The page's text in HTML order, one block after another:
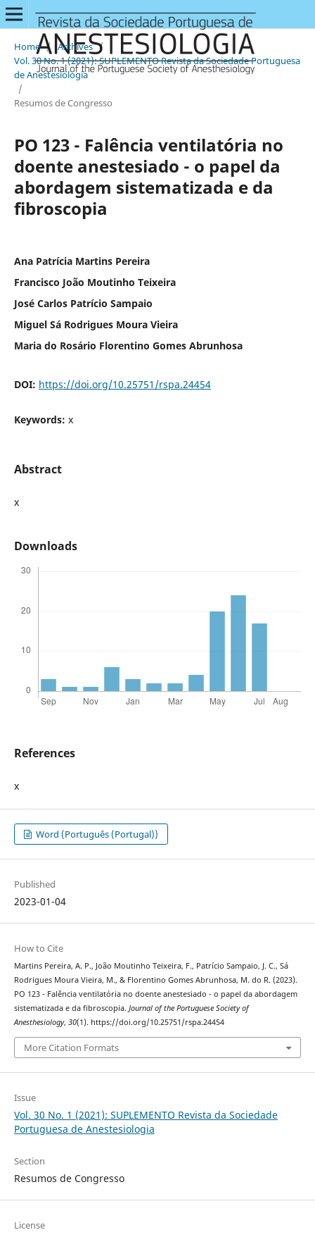
Home / Archives /
Vol. 30 No. 1 (2021): SUPLEMENTO Revista da Sociedade Portuguesa
de Anestesiologia
/
Resumos de Congresso
PO 123 - Falência ventilatória no
doente anestesiado - o papel da
abordagem sistematizada e da
fibroscopia
Ana Patrícia Martins Pereira
Francisco João Moutinho Teixeira
José Carlos Patrício Sampaio
Miguel Sá Rodrigues Moura Vieira
Maria do Rosário Florentino Gomes Abrunhosa
DOI: https://doi.org/10.25751/rspa.24454
Keywords: x
Abstract
x
Downloads
References
x
Word (Português (Portugal))
Published
2023-01-04
How to Cite
Martins Pereira, A. P., João Moutinho Teixeira, F., Patrício Sampaio, J. C., Sá
Rodrigues Moura Vieira, M., & Florentino Gomes Abrunhosa, M. do R. (2023).
PO 123 - Falência ventilatória no doente anestesiado - o papel da abordagem
sistematizada e da fibroscopia. Journal of the Portuguese Society of
Anesthesiology, 30(1). https://doi.org/10.25751/rspa.24454
More Citation Formats
Issue
Vol. 30 No. 1 (2021): SUPLEMENTO Revista da Sociedade
Portuguesa de Anestesiologia
Section
Resumos de Congresso
License